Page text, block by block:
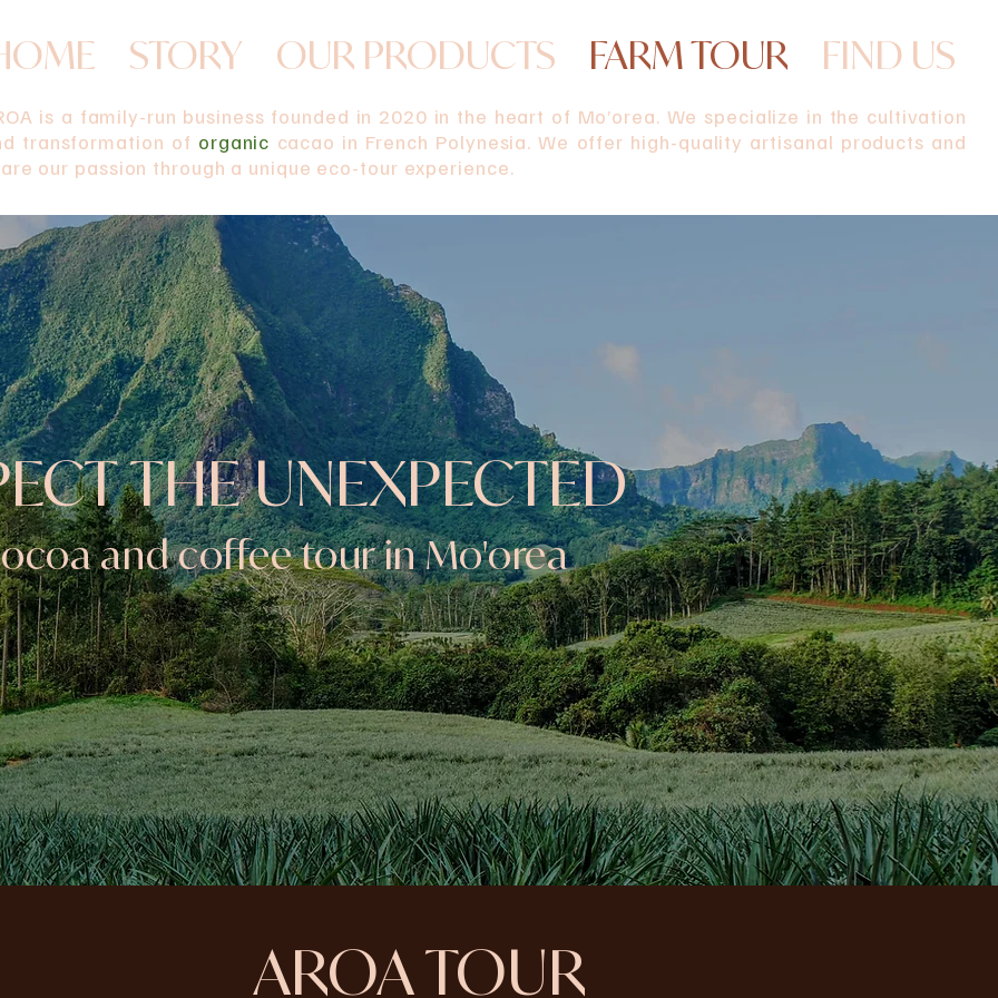
STORY OUR PRODUCTS FARM TOUR FIND US
is a family-run business founded in 2020 in the heart of Mo’orea. We specialize in the cultivation
transformation of organic cacao in French Polynesia. We offer high-quality artisanal products and
our passion through a unique eco-tour experience.
THE UNEXPECTED
and coffee tour in Mo'orea
AROA TOUR